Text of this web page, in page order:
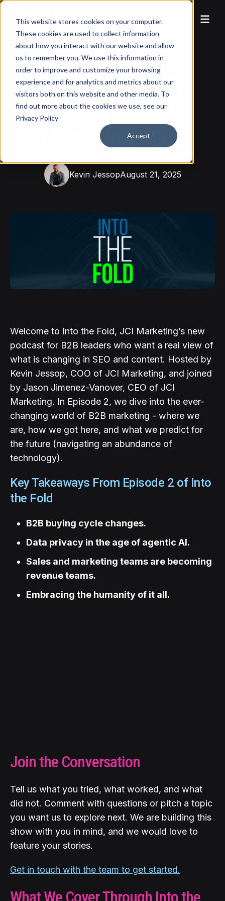
This website stores cookies on your computer.
These cookies are used to collect information
about how you interact with our website and allow
us to remember you. We use this information in
order to improve and customize your browsing
experience and for analytics and metrics about our
visitors both on this website and other media. To
find out more about the cookies we use, see our
Privacy Policy
Accept
Into the Fold - The
Future of B2B
Marketing - Ep2
Kevin JessopAugust 21, 2025
Welcome to Into the Fold, JCI Marketing’s new
podcast for B2B leaders who want a real view of
what is changing in SEO and content. Hosted by
Kevin Jessop, COO of JCI Marketing, and joined
by Jason Jimenez-Vanover, CEO of JCI
Marketing. In Episode 2, we dive into the ever-
changing world of B2B marketing - where we
are, how we got here, and what we predict for
the future (navigating an abundance of
technology).
Key Takeaways From Episode 2 of Into
the Fold
B2B buying cycle changes.
Data privacy in the age of agentic AI.
Sales and marketing teams are becoming
revenue teams.
Embracing the humanity of it all.
Join the Conversation
Tell us what you tried, what worked, and what
did not. Comment with questions or pitch a topic
you want us to explore next. We are building this
show with you in mind, and we would love to
feature your stories.
Get in touch with the team to get started.
What We Cover Through Into the